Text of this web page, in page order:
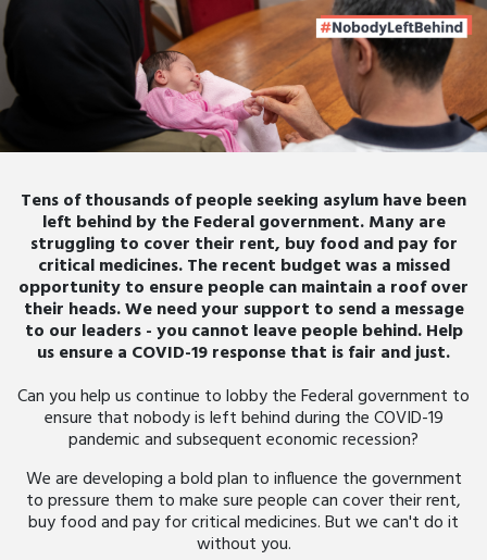
Tens of thousands of people seeking asylum have been
left behind by the Federal government. Many are
struggling to cover their rent, buy food and pay for
critical medicines. The recent budget was a missed
opportunity to ensure people can maintain a roof over
their heads. We need your support to send a message
to our leaders - you cannot leave people behind. Help
us ensure a COVID-19 response that is fair and just.
Can you help us continue to lobby the Federal government to
ensure that nobody is left behind during the COVID-19
pandemic and subsequent economic recession?
We are developing a bold plan to influence the government
to pressure them to make sure people can cover their rent,
buy food and pay for critical medicines. But we can't do it
without you.